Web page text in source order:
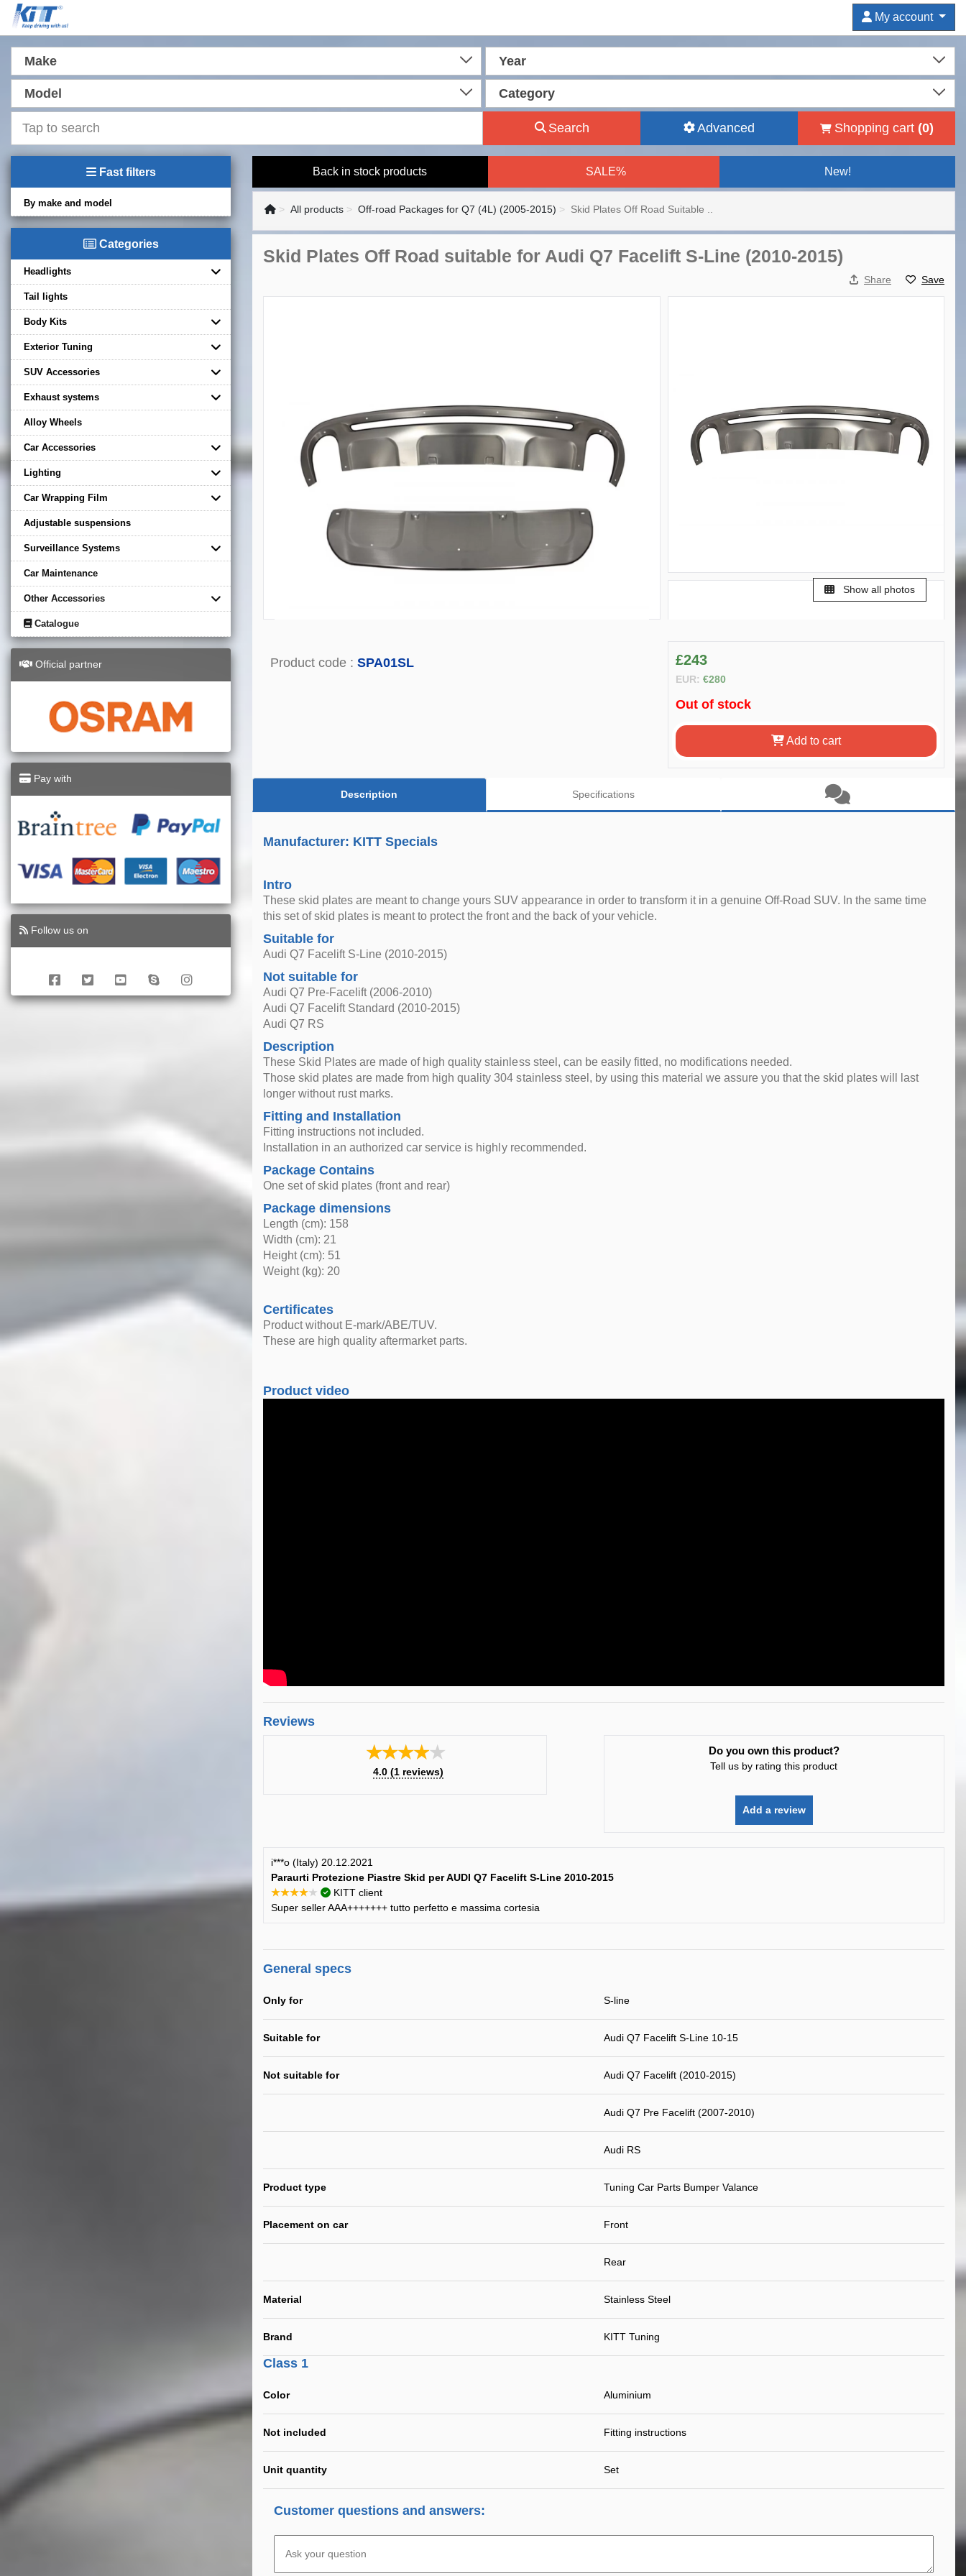
My account
Make Year
Model Category
Search Advanced Shopping cart (0)
Fast filters
By make and model
Categories
Headlights
Tail lights
Body Kits
Exterior Tuning
SUV Accessories
Exhaust systems
Alloy Wheels
Car Accessories
Lighting
Car Wrapping Film
Adjustable suspensions
Surveillance Systems
Car Maintenance
Other Accessories
Catalogue
Official partner
Pay with
Follow us on
Back in stock products SALE% New!
All products Off-road Packages for Q7 (4L) (2005-2015) Skid Plates Off Road Suitable ..
Skid Plates Off Road suitable for Audi Q7 Facelift S-Line (2010-2015)
Share Save
Show all photos
Product code : SPA01SL £243
EUR: €280
Out of stock
Add to cart
Description Specifications
Manufacturer: KITT Specials
Intro
These skid plates are meant to change yours SUV appearance in order to transform it in a genuine Off-Road SUV. In the same time
this set of skid plates is meant to protect the front and the back of your vehicle.
Suitable for
Audi Q7 Facelift S-Line (2010-2015)
Not suitable for
Audi Q7 Pre-Facelift (2006-2010)
Audi Q7 Facelift Standard (2010-2015)
Audi Q7 RS
Description
These Skid Plates are made of high quality stainless steel, can be easily fitted, no modifications needed.
Those skid plates are made from high quality 304 stainless steel, by using this material we assure you that the skid plates will last
longer without rust marks.
Fitting and Installation
Fitting instructions not included.
Installation in an authorized car service is highly recommended.
Package Contains
One set of skid plates (front and rear)
Package dimensions
Length (cm): 158
Width (cm): 21
Height (cm): 51
Weight (kg): 20
Certificates
Product without E-mark/ABE/TUV.
These are high quality aftermarket parts.
Product video
Reviews
★★★★★
4.0(1reviews)
Do you own this product?
Tell us by rating this product
Add a review
i***o (Italy) 20.12.2021
Paraurti Protezione Piastre Skid per AUDI Q7 Facelift S-Line 2010-2015
★★★★★
KITT client
Super seller AAA+++++++ tutto perfetto e massima cortesia
General specs
Only for S-line
Suitable for Audi Q7 Facelift S-Line 10-15
Not suitable for Audi Q7 Facelift (2010-2015)
Audi Q7 Pre Facelift (2007-2010)
Audi RS
Product type Tuning Car Parts Bumper Valance
Placement on car Front
Rear
Material Stainless Steel
Brand KITT Tuning
Class 1
Color Aluminium
Not included Fitting instructions
Unit quantity Set
Customer questions and answers: